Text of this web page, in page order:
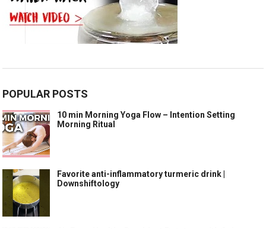
POPULAR POSTS
10 min Morning Yoga Flow – Intention Setting
Morning Ritual
Favorite anti-inflammatory turmeric drink |
Downshiftology